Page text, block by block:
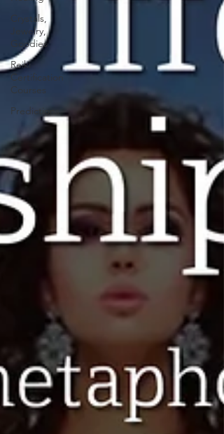
Crystals,
Jewelry,
Goodies
Reiki
Certification
Courses
Predictions